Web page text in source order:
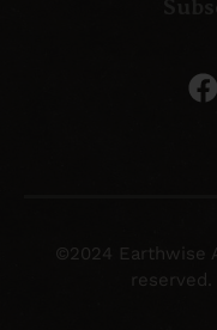
©2024 Earthwise
reserved.